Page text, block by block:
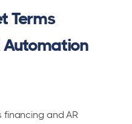
Terms
Automation
financing and AR